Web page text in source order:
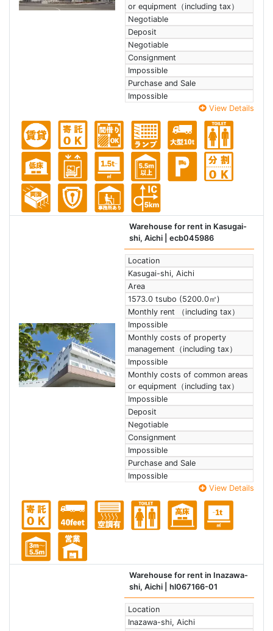
or equipment（including tax）
Negotiable
Deposit
Negotiable
Consignment
Impossible
Purchase and Sale
Impossible
View Details
Warehouse for rent in Kasugai-
shi, Aichi | ecb045986
Location
Kasugai-shi, Aichi
Area
1573.0 tsubo (5200.0㎡)
Monthly rent （including tax）
Impossible
Monthly costs of property
management（including tax）
Impossible
Monthly costs of common areas
or equipment（including tax）
Impossible
Deposit
Negotiable
Consignment
Impossible
Purchase and Sale
Impossible
View Details
Warehouse for rent in Inazawa-
shi, Aichi | hl067166-01
Location
Inazawa-shi, Aichi